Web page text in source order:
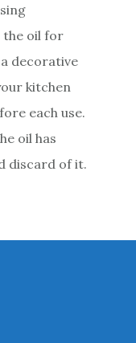
the oil for
decorative
kitchen
each use.
oil has
discard of it.